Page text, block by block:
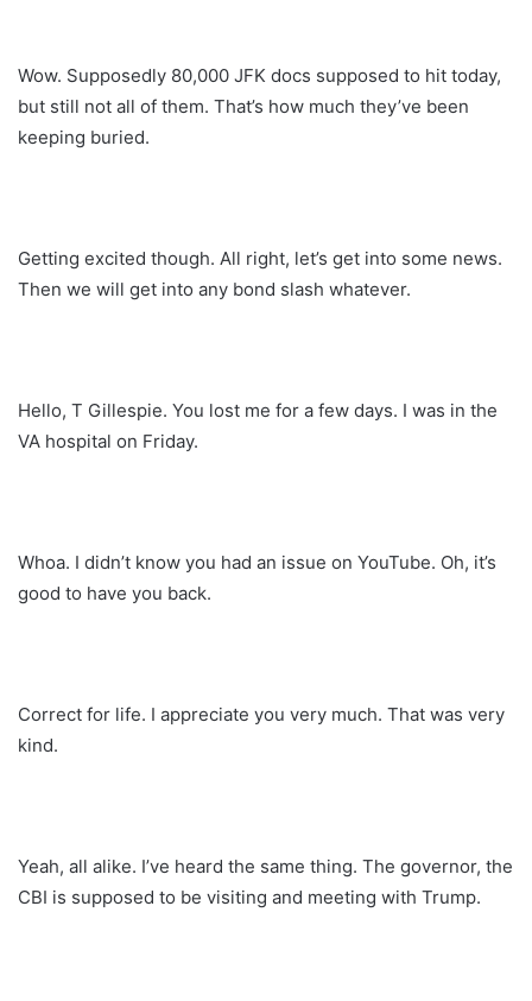
Wow. Supposedly 80,000 JFK docs supposed to hit today,
but still not all of them. That’s how much they’ve been
keeping buried.
Getting excited though. All right, let’s get into some news.
Then we will get into any bond slash whatever.
Hello, T Gillespie. You lost me for a few days. I was in the
VA hospital on Friday.
Whoa. I didn’t know you had an issue on YouTube. Oh, it’s
good to have you back.
Correct for life. I appreciate you very much. That was very
kind.
Yeah, all alike. I’ve heard the same thing. The governor, the
CBI is supposed to be visiting and meeting with Trump.